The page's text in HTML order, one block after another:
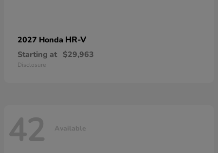
2027 Honda HR-V
Starting at $29,963
Disclosure
42 Available